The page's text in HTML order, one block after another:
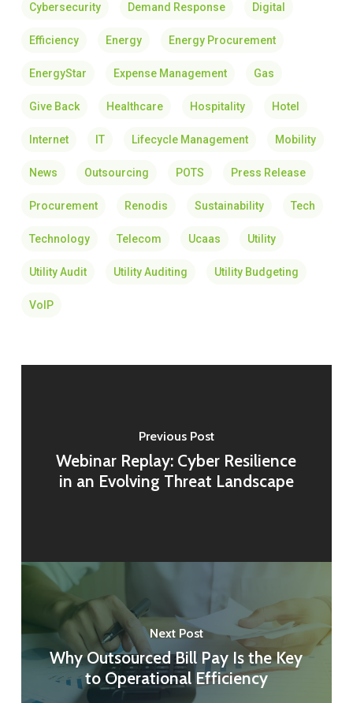
Cybersecurity Demand Response Digital
Efficiency Energy Energy Procurement
EnergyStar Expense Management Gas
Give Back Healthcare Hospitality Hotel
Internet IT Lifecycle Management Mobility
News Outsourcing POTS Press Release
Procurement Renodis Sustainability Tech
Technology Telecom Ucaas Utility
Utility Audit Utility Auditing Utility Budgeting
VoIP
Previous Post
Webinar Replay: Cyber Resilience
in an Evolving Threat Landscape
Next Post
Why Outsourced Bill Pay Is the Key
to Operational Efficiency